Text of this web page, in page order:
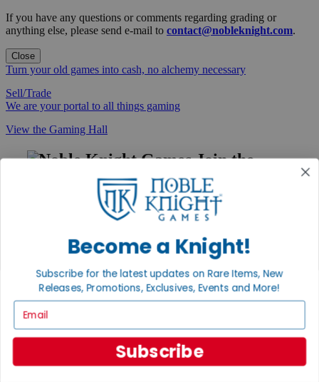
If you have any questions or comments regarding grading or
anything else, please send e-mail to contact@nobleknight.com.
Close
Turn your old games into cash, no alchemy necessary
Sell/Trade
We are your portal to all things gaming
View the Gaming Hall
Join the
Noble Community
First access to rare finds, new arrivals and promotions
Sign Up
GET HELP
Contact
International
Become a Knight!
Subscribe for the latest updates on Rare Items, New
Releases, Promotions, Exclusives, Events and More!
Subscribe